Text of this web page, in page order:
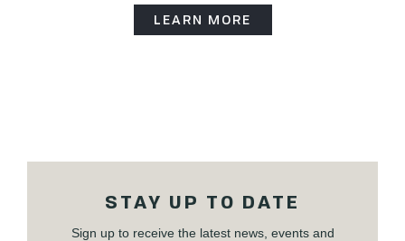
LEARN MORE
STAY UP TO DATE
Sign up to receive the latest news, events and